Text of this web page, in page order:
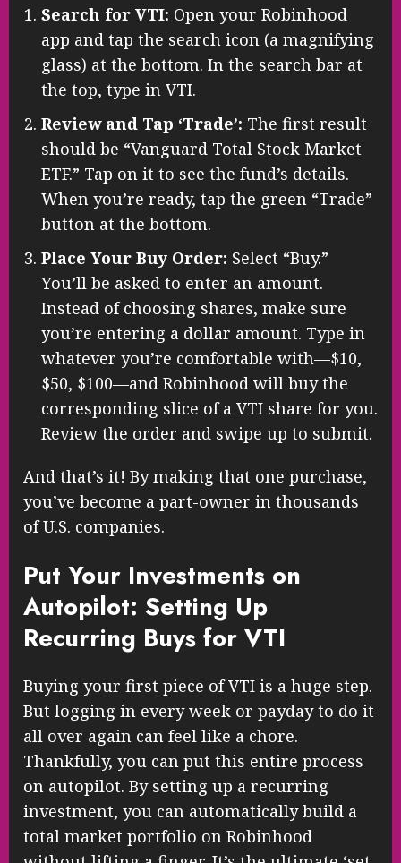
Search for VTI: Open your Robinhood
app and tap the search icon (a magnifying
glass) at the bottom. In the search bar at
the top, type in VTI.
Review and Tap ‘Trade’: The first result
should be “Vanguard Total Stock Market
ETF.” Tap on it to see the fund’s details.
When you’re ready, tap the green “Trade”
button at the bottom.
Place Your Buy Order: Select “Buy.”
You’ll be asked to enter an amount.
Instead of choosing shares, make sure
you’re entering a dollar amount. Type in
whatever you’re comfortable with—$10,
$50, $100—and Robinhood will buy the
corresponding slice of a VTI share for you.
Review the order and swipe up to submit.
And that’s it! By making that one purchase,
you’ve become a part-owner in thousands
of U.S. companies.
Put Your Investments on
Autopilot: Setting Up
Recurring Buys for VTI
Buying your first piece of VTI is a huge step.
But logging in every week or payday to do it
all over again can feel like a chore.
Thankfully, you can put this entire process
on autopilot. By setting up a recurring
investment, you can automatically build a
total market portfolio on Robinhood